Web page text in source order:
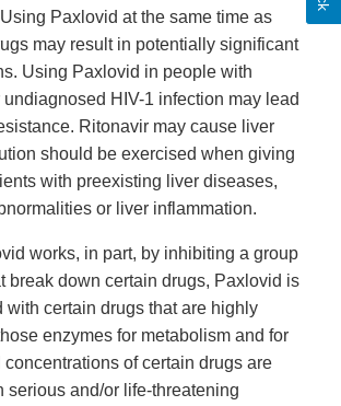
Paxlovid at the same time as
may result in potentially significant
Using Paxlovid in people with
HIV-1 infection may lead
Ritonavir may cause liver
should be exercised when giving
with preexisting liver diseases,
or liver inflammation.
works, in part, by inhibiting a group
break down certain drugs, Paxlovid is
with certain drugs that are highly
enzymes for metabolism and for
of certain drugs are
serious and/or life-threatening